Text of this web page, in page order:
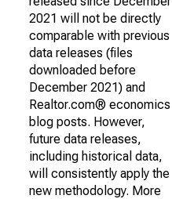
2021 will not be directly
comparable with previous
data releases (files
downloaded before
December 2021) and
Realtor.com® economics
blog posts. However,
future data releases,
including historical data,
will consistently apply the
new methodology. More